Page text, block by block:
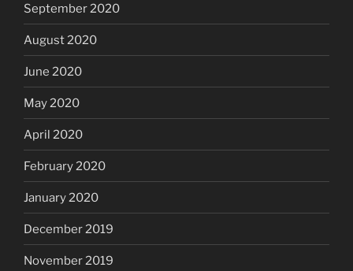
September 2020
August 2020
June 2020
May 2020
April 2020
February 2020
January 2020
December 2019
November 2019